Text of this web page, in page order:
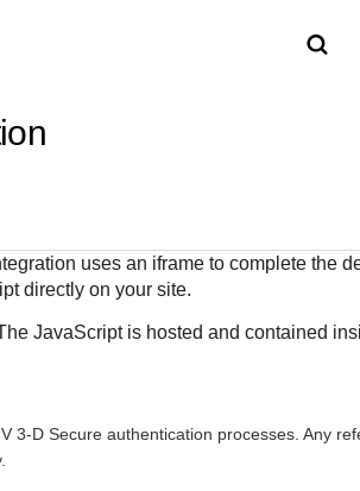
sandbox
Tech partner or
your business needs
sandbox
that REST API
our
or go-
developers
uses an iframe to complete the
directly on your site.
JavaScript is hosted and contained
3-D Secure authentication processes. Any